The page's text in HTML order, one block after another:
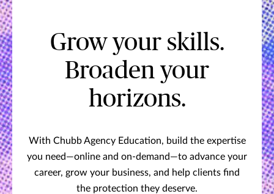
Grow your skills.
Broaden your
horizons.
With Chubb Agency Education, build the expertise
you need—online and on-demand—to advance your
career, grow your business, and help clients find
the protection they deserve.